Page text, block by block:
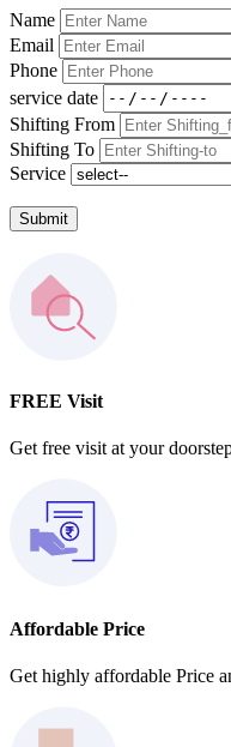
Name
Email
Phone
service date
Shifting From
Shifting To
Service
Submit
FREE Visit
Get free visit at your
Affordable Price
Get highly affordable Price